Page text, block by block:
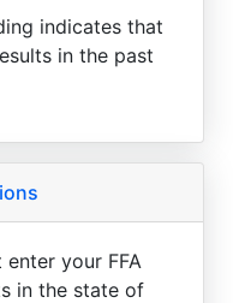
indicates that
in the past
your FFA
in the state of